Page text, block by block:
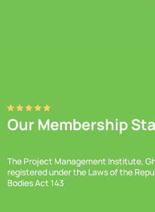
Our Membership
The Project Management Institute,
registered under the Laws of the
Bodies Act 143